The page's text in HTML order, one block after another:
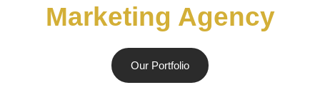
Marketing Agency
Our Portfolio